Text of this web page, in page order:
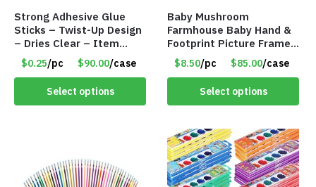
Strong Adhesive Glue
Sticks – Twist-Up Design
– Dries Clear – Item
#8361
$0.25/pc $90.00/case
Select options
Baby Mushroom
Farmhouse Baby Hand &
Footprint Picture Frame
Keepsake Kit – Rustic 9″
x 11″ – Item #8392
$8.50/pc $85.00/case
Select options